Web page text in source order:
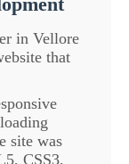
in Vellore
that
site was
CSS3,